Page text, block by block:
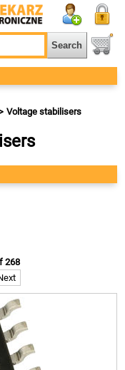
Voltage stabilisers
268